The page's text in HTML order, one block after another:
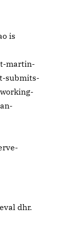
is
martin-
submits-
dhr.